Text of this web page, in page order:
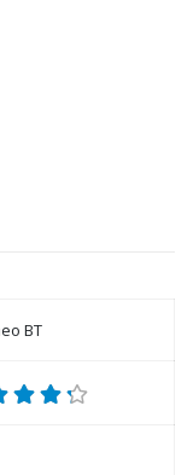
BT